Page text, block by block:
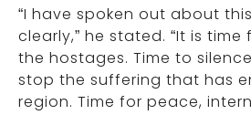
“I have spoken out about
clearly,” he stated. “It is
the hostages. Time to
stop the suffering that has
region. Time for peace,